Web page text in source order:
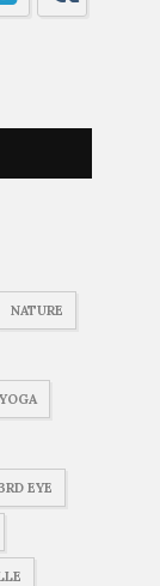
NATURE
YOGA
EYE